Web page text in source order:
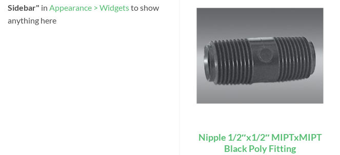
Sidebar" in Appearance > Widgetsto show
anything here
Nipple 1/2″x1/2″ MIPTxMIPT
Black Poly Fitting